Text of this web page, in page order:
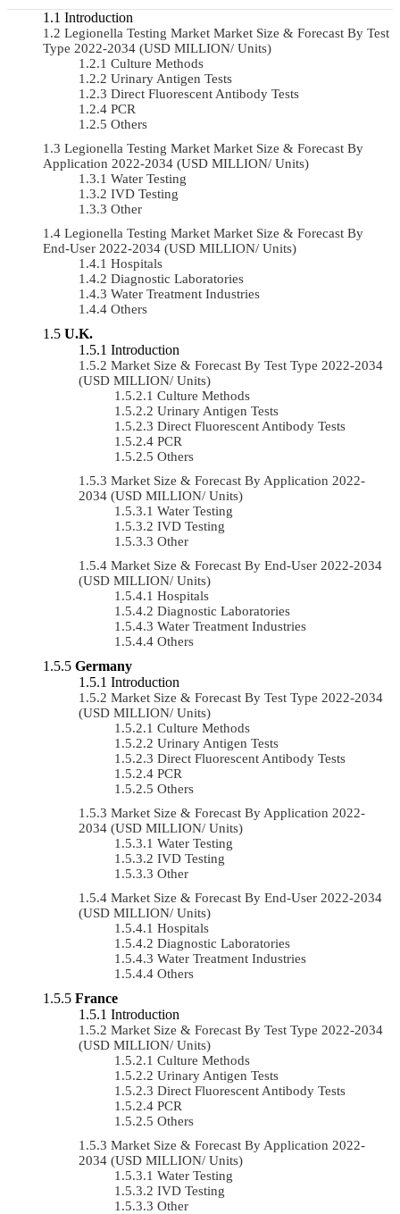
Introduction
Legionella Testing Market Market Size & Forecast By Test
Type 2022-2034 (USD MILLION/ Units)
Culture Methods
Urinary Antigen Tests
Direct Fluorescent Antibody Tests
PCR
Others
Legionella Testing Market Market Size & Forecast By
Application 2022-2034 (USD MILLION/ Units)
Water Testing
IVD Testing
Other
Legionella Testing Market Market Size & Forecast By
End-User 2022-2034 (USD MILLION/ Units)
Hospitals
Diagnostic Laboratories
Water Treatment Industries
Others
U.K.
Introduction
Market Size & Forecast By Test Type 2022-2034
(USD MILLION/ Units)
Culture Methods
Urinary Antigen Tests
Direct Fluorescent Antibody Tests
PCR
Others
Market Size & Forecast By Application 2022-
2034 (USD MILLION/ Units)
Water Testing
IVD Testing
Other
Market Size & Forecast By End-User 2022-2034
(USD MILLION/ Units)
Hospitals
Diagnostic Laboratories
Water Treatment Industries
Others
Germany
Introduction
Market Size & Forecast By Test Type 2022-2034
(USD MILLION/ Units)
Culture Methods
Urinary Antigen Tests
Direct Fluorescent Antibody Tests
PCR
Others
Market Size & Forecast By Application 2022-
2034 (USD MILLION/ Units)
Water Testing
IVD Testing
Other
Market Size & Forecast By End-User 2022-2034
(USD MILLION/ Units)
Hospitals
Diagnostic Laboratories
Water Treatment Industries
Others
France
Introduction
Market Size & Forecast By Test Type 2022-2034
(USD MILLION/ Units)
Culture Methods
Urinary Antigen Tests
Direct Fluorescent Antibody Tests
PCR
Others
Market Size & Forecast By Application 2022-
2034 (USD MILLION/ Units)
Water Testing
IVD Testing
Other